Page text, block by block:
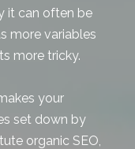
it can often be
more variables
more tricky.
your
set down by
organic SEO,